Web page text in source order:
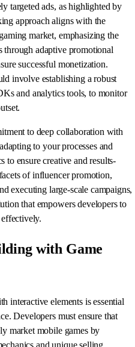
targeted ads, as highlighted by
approach aligns with the
market, emphasizing the
through adaptive promotional
successful monetization.
involve establishing a robust
and analytics tools, to monitor
to deep collaboration with
to your processes and
to ensure creative and results-
of influencer promotion,
executing large-scale campaigns,
that empowers developers to
with Game
interactive elements is essential
Developers must ensure that
market mobile games by
and unique selling